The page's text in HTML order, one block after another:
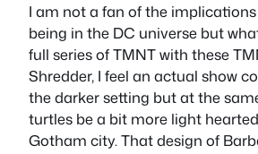
I am not a fan of the
being in the DC universe but
full series of TMNT with these
Shredder, I feel an actual show
the darker setting but at the
turtles be a bit more light
Gotham city. That design of